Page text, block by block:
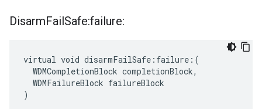
DisarmFailSafe:failure:
virtual void disarmFailSafe:failure:(
  WDMCompletionBlock completionBlock,
  WDMFailureBlock failureBlock
)